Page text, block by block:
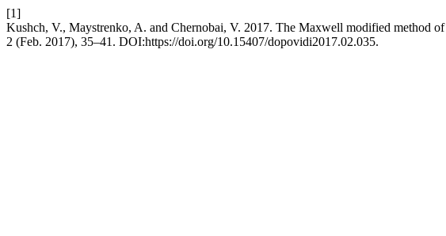
[1]
Kushch, V., Maystrenko, A. and Chernobai, V. 2017. The Maxwell modified method
2 (Feb. 2017), 35–41. DOI:https://doi.org/10.15407/dopovidi2017.02.035.